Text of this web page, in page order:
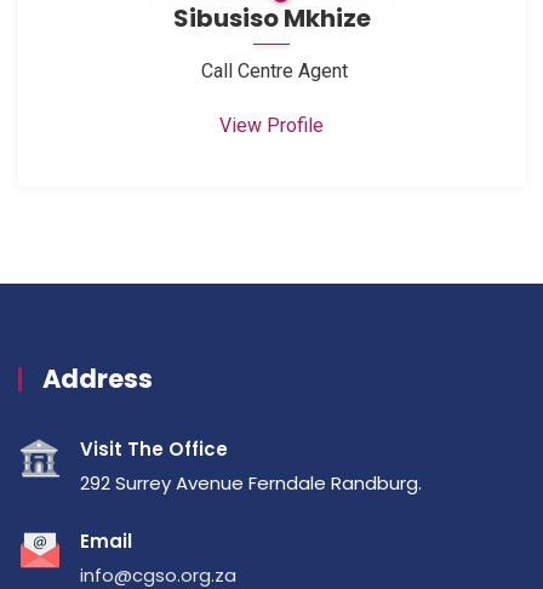
Sibusiso Mkhize
Call Centre Agent
View Profile
Address
Visit The Office
292 Surrey Avenue Ferndale Randburg.
Email
info@cgso.org.za